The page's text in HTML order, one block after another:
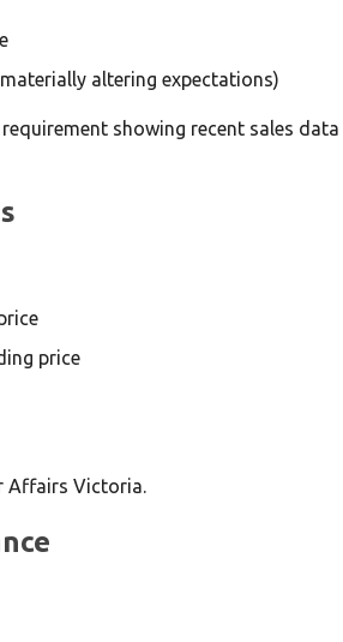
altering expectations)
price
Affairs Victoria.